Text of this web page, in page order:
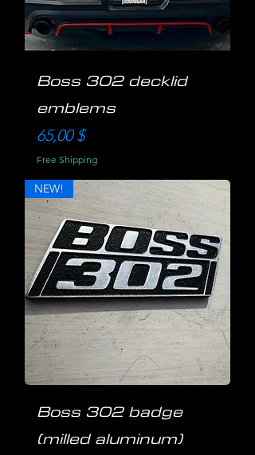
Boss 302 decklid
emblems
Preis
65,00 $
Free Shipping
NEW!
Boss 302 badge
(milled aluminum)